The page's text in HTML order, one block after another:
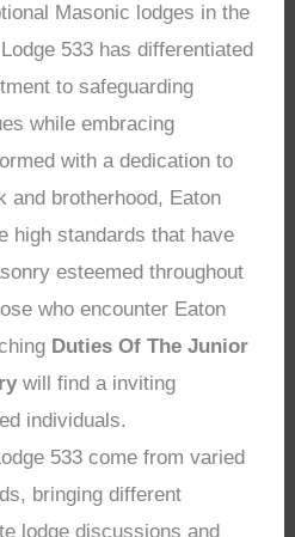
Masonic lodges in the
533 has differentiated
to safeguarding
while embracing
with a dedication to
and brotherhood, Eaton
high standards that have
esteemed throughout
who encounter Eaton
Duties Of The Junior
will find a inviting
individuals.
533 come from varied
bringing different
lodge discussions and